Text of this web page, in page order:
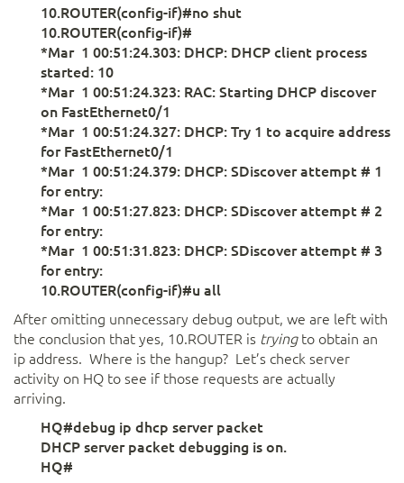
10.ROUTER(config-if)#no shut
10.ROUTER(config-if)#
*Mar 1 00:51:24.303: DHCP: DHCP client process
started: 10
*Mar 1 00:51:24.323: RAC: Starting DHCP discover
on FastEthernet0/1
*Mar 1 00:51:24.327: DHCP: Try 1 to acquire address
for FastEthernet0/1
*Mar 1 00:51:24.379: DHCP: SDiscover attempt # 1
for entry:
*Mar 1 00:51:27.823: DHCP: SDiscover attempt # 2
for entry:
*Mar 1 00:51:31.823: DHCP: SDiscover attempt # 3
for entry:
10.ROUTER(config-if)#u all
After omitting unnecessary debug output, we are left with
the conclusion that yes, 10.ROUTER is tryingto obtain an
ip address. Where is the hangup? Let’s check server
activity on HQ to see if those requests are actually
arriving.
HQ#debug ip dhcp server packet
DHCP server packet debugging is on.
HQ#